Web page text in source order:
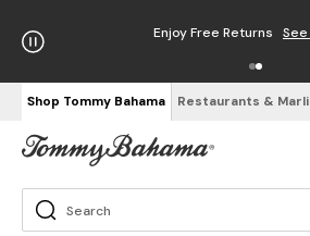
Enjoy Free Returns
Shop Tommy Bahama Restaurants &